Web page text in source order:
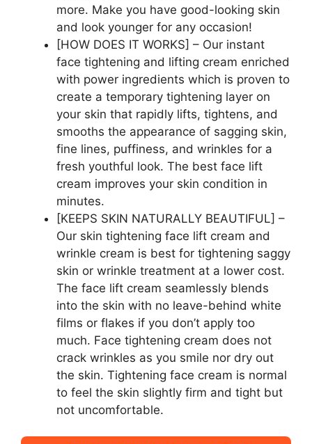
more. Make you have good-looking skin
and look younger for any occasion!
[HOW DOES IT WORKS] – Our instant
face tightening and lifting cream enriched
with power ingredients which is proven to
create a temporary tightening layer on
your skin that rapidly lifts, tightens, and
smooths the appearance of sagging skin,
fine lines, puffiness, and wrinkles for a
fresh youthful look. The best face lift
cream improves your skin condition in
minutes.
[KEEPS SKIN NATURALLY BEAUTIFUL] –
Our skin tightening face lift cream and
wrinkle cream is best for tightening saggy
skin or wrinkle treatment at a lower cost.
The face lift cream seamlessly blends
into the skin with no leave-behind white
films or flakes if you don’t apply too
much. Face tightening cream does not
crack wrinkles as you smile nor dry out
the skin. Tightening face cream is normal
to feel the skin slightly firm and tight but
not uncomfortable.